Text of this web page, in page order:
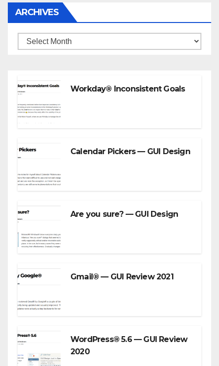
ARCHIVES
Archives
Workday® Inconsistent Goals
Calendar Pickers — GUI Design
Are you sure? — GUI Design
Gmail® — GUI Review 2021
WordPress® 5.6 — GUI Review
2020